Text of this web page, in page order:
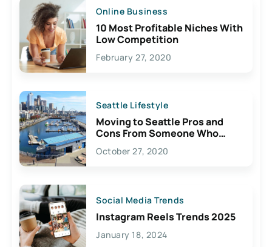
Online Business
10 Most Profitable Niches With
Low Competition
February 27, 2020
Seattle Lifestyle
Moving to Seattle Pros and
Cons From Someone Who
Lives Here
October 27, 2020
Social Media Trends
Instagram Reels Trends 2025
January 18, 2024